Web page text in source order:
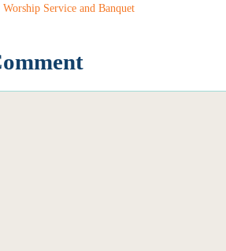
Service and Banquet